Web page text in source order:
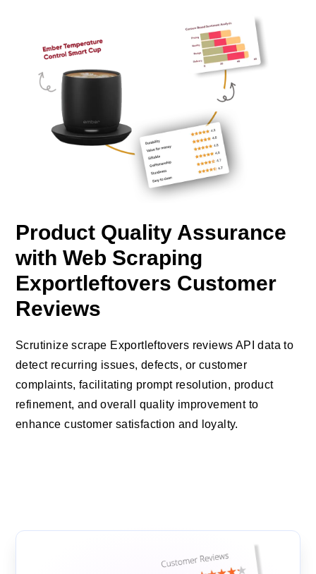
Product Quality Assurance
with Web Scraping
Exportleftovers Customer
Reviews
Scrutinize scrape Exportleftovers reviews API data to
detect recurring issues, defects, or customer
complaints, facilitating prompt resolution, product
refinement, and overall quality improvement to
enhance customer satisfaction and loyalty.